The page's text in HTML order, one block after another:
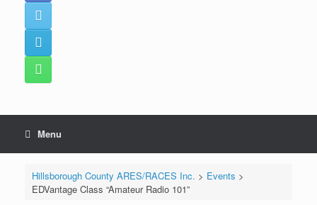
Menu
Hillsborough County ARES/RACES Inc. > Events >
EDVantage Class “Amateur Radio 101”